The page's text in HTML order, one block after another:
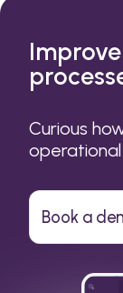
Curious
Book a